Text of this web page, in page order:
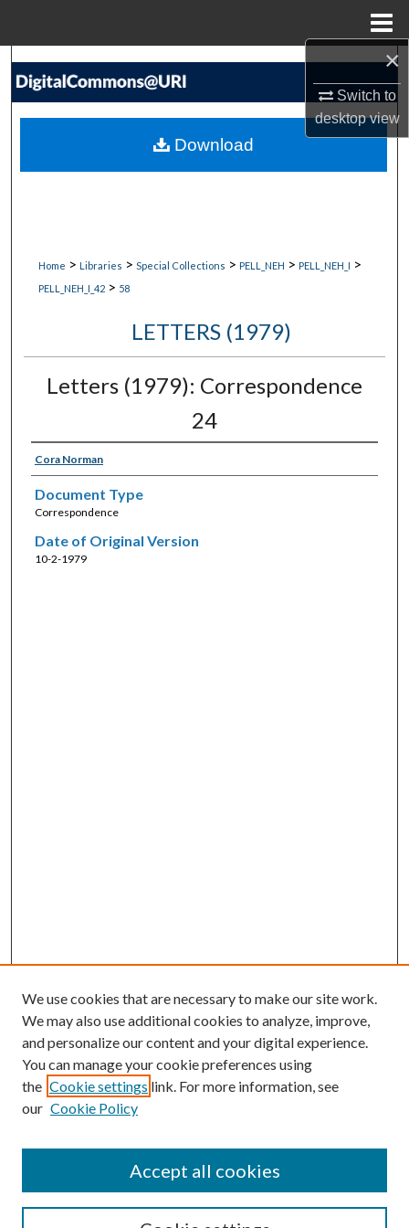
×
Switch to
desktopview
Search
My Account
Home > Libraries > Special Collections > PELL_NEH > PELL_NEH_I >
PELL_NEH_I_42 > 58
LETTERS (1979)
Letters (1979): Correspondence
24
Cora Norman
Document Type
Correspondence
Date of Original Version
10-2-1979
Download
SEARCH
We use cookies that are necessary to make our site work.
We may also use additional cookies to analyze, improve,
and personalize our content and your digital experience.
You can manage your cookie preferences using
the Cookie settings link. For more information, see
our Cookie Policy
Accept all cookies